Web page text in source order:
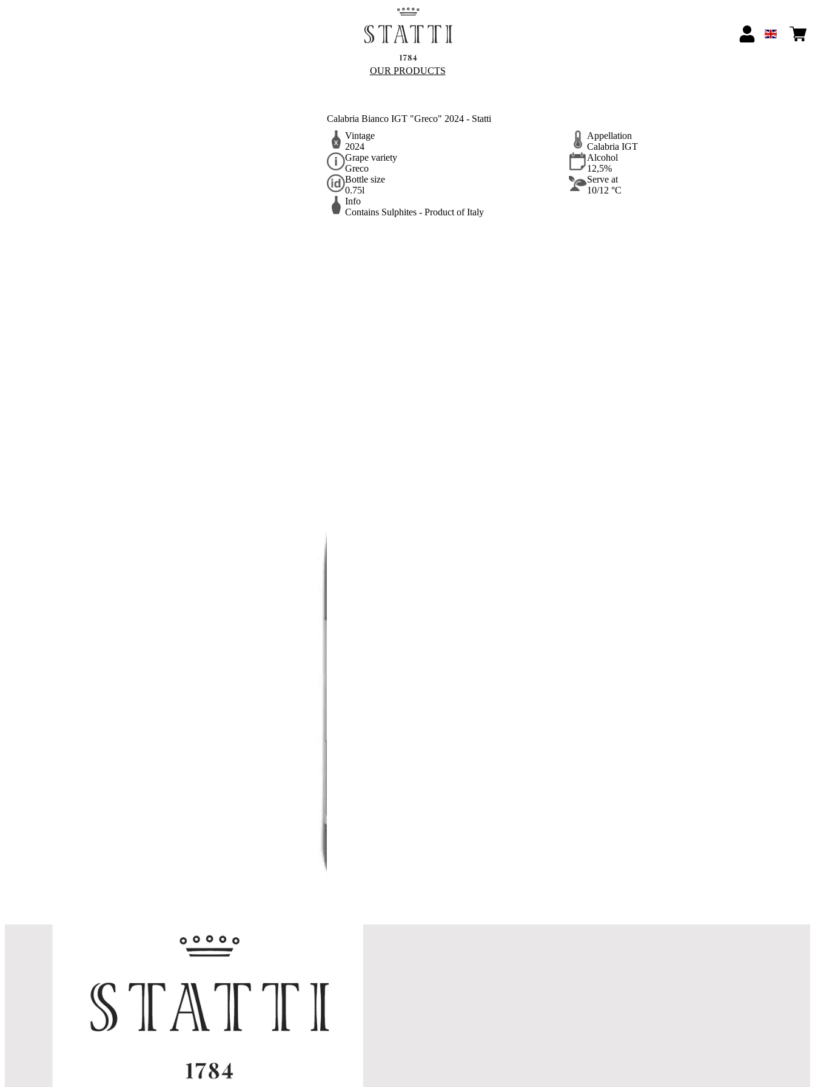
OUR PRODUCTS
Calabria Bianco IGT "Greco" 2024 - Statti
Vintage
2024
Appellation
Calabria IGT
Grape variety
Greco
Alcohol
12,5%
Bottle size
0.75l
Serve at
10/12 °C
Info
Contains Sulphites - Product of Italy